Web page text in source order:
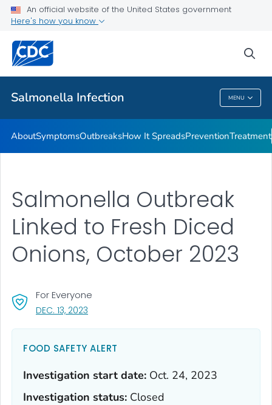
An official website of the United States government
Here's how you know
Salmonella Infection MENU
Public Health
SalmonellaInfection
AboutSymptomsOutbreaksHow It SpreadsPreventionTreatment
Salmonella Outbreak
Linked to Fresh Diced
Onions, October 2023
For Everyone
DEC. 13, 2023
FOOD SAFETY ALERT
Investigation start date: Oct. 24, 2023
Investigation status: Closed